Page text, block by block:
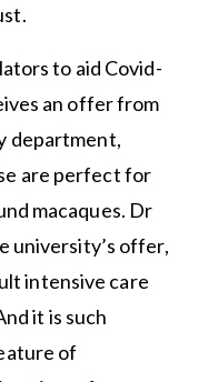
to aid Covid-
an offer from
department,
are perfect for
macaques. Dr
university’s offer,
intensive care
it is such
of